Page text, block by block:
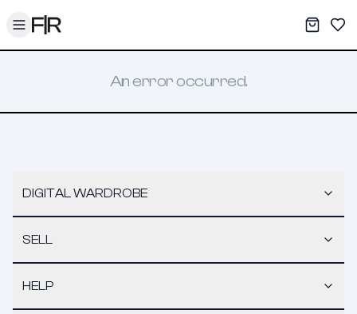
Toggle menu My
An error occurred.
DIGITAL WARDROBE
SELL
HELP